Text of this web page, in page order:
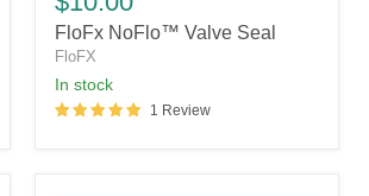
Valve
Seal
FloFx NoFlo™ Valve Seal
FloFX
In stock
1 Review